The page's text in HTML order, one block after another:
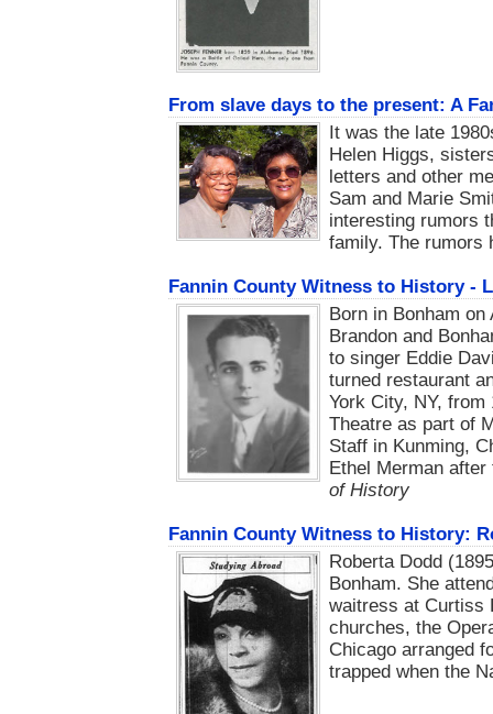
From slave days to the present: A
It was the late
Helen Higgs,
letters and other
Sam and Marie
interesting rumors
family. The rumors
Fannin County Witness to History -
Born in Bonham
Brandon and
to singer Eddie
turned restaurant
York City, NY,
Theatre as part of
Staff in Kunming,
Ethel Merman
of History
Fannin County Witness to History:
Roberta Dodd
Bonham. She
waitress at Curtiss
churches, the
Chicago arranged
trapped when the